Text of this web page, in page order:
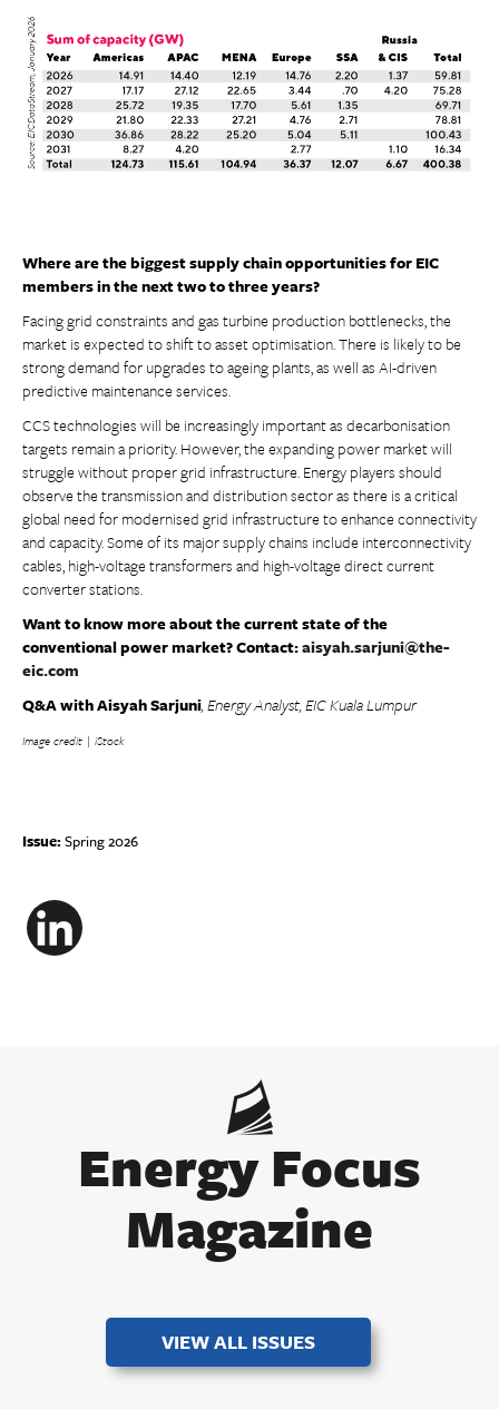
Where are the biggest supply chain opportunities for EIC
members in the next two to three years?
Facing grid constraints and gas turbine production bottlenecks, the
market is expected to shift to asset optimisation. There is likely to be
strong demand for upgrades to ageing plants, as well as AI-driven
predictive maintenance services.
CCS technologies will be increasingly important as decarbonisation
targets remain a priority. However, the expanding power market will
struggle without proper grid infrastructure. Energy players should
observe the transmission and distribution sector as there is a critical
global need for modernised grid infrastructure to enhance connectivity
and capacity. Some of its major supply chains include interconnectivity
cables, high-voltage transformers and high-voltage direct current
converter stations.
Want to know more about the current state of the
conventional power market? Contact:aisyah.sarjuni@the-
eic.com
Q&A with Aisyah Sarjuni, Energy Analyst, EIC Kuala Lumpur
Image credit | iStock
Issue:Spring 2026
Energy Focus
Magazine
VIEW ALL ISSUES